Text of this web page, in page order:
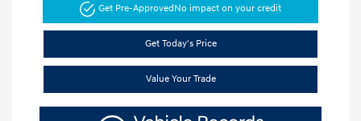
Get Pre-ApprovedNo impact on your credit
Get Today's Price
Value Your Trade